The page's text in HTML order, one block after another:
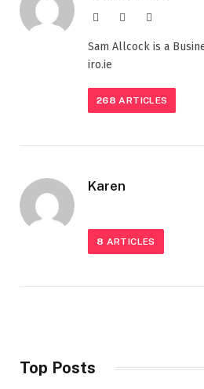
Website
Sam Allcock is a
iro.ie
268 ARTICLES
Karen
8 ARTICLES
Top Posts